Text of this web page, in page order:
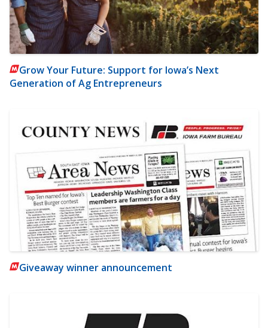
Grow Your Future: Support for Iowa’s Next
Generation of Ag Entrepreneurs
Giveaway winner announcement